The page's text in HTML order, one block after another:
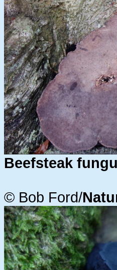
Beefsteak
© Bob Ford/